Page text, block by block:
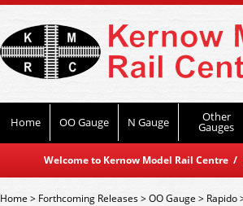
Home OO Gauge N Gauge Other
Gauges
Welcome to Kernow Model Rail Centre
Home> Forthcoming Releases>OO Gauge> Rapido